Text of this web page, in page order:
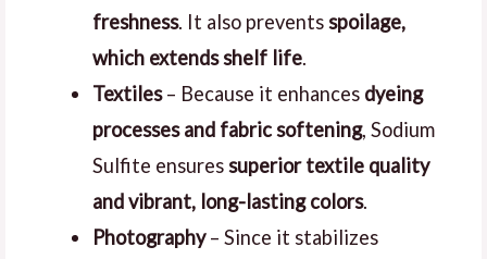
freshness. It also preventsspoilage,
which extends shelf life.
Textiles– Because it enhances dyeing
processes and fabric softening, Sodium
Sulfite ensuressuperior textile quality
and vibrant, long-lasting colors.
Photography– Since it stabilizes